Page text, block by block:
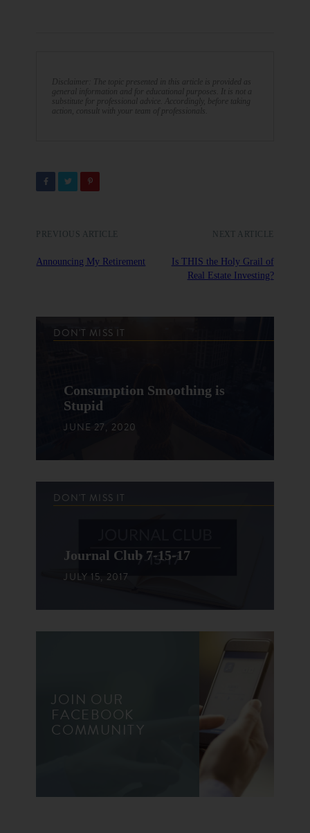
Disclaimer: The topic presented in this article is provided as
general information and for educational purposes. It is not a
substitute for professional advice. Accordingly, before taking
action, consult with your team of professionals.
PREVIOUS ARTICLE
Announcing My Retirement
NEXT ARTICLE
Is THIS the Holy Grail of
Real Estate Investing?
DON'T MISS IT
Consumption Smoothing is
Stupid
JUNE 27, 2020
DON'T MISS IT
Journal Club 7-15-17
JULY 15, 2017
JOIN OUR
FACEBOOK
COMMUNITY